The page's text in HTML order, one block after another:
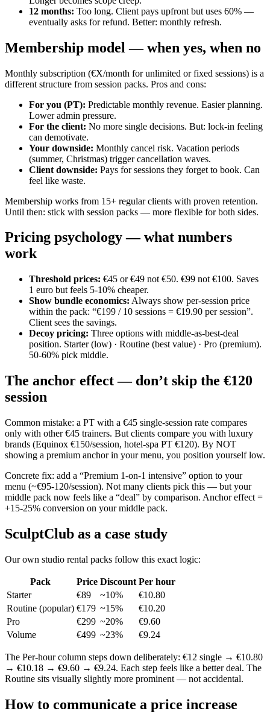
12 months: Too long. Client pays upfront but uses 60% —
eventually asks for refund. Better: monthly refresh.
Membership model — when yes, when no
Monthly subscription (€X/month for unlimited or fixed sessions) is a
different structure from session packs. Pros and cons:
For you (PT): Predictable monthly revenue. Easier planning.
Lower admin pressure.
For the client: No more single decisions. But: lock-in feeling
can demotivate.
Your downside: Monthly cancel risk. Vacation periods
(summer, Christmas) trigger cancellation waves.
Client downside: Pays for sessions they forget to book. Can
feel like waste.
Membership works from 15+ regular clients with proven retention.
Until then: stick with session packs — more flexible for both sides.
Pricing psychology — what numbers
work
Threshold prices: €45 or €49 not €50. €99 not €100. Saves
1 euro but feels 5-10% cheaper.
Show bundle economics: Always show per-session price
within the pack: “€199 / 10 sessions = €19.90 per session”.
Client sees the savings.
Decoy pricing: Three options with middle-as-best-deal
position. Starter (low) · Routine (best value) · Pro (premium).
50-60% pick middle.
The anchor effect — don’t skip the €120
session
Common mistake: a PT with a €45 single-session rate compares
only with other €45 trainers. But clients compare you with luxury
brands (Equinox €150/session, hotel-spa PT €120). By NOT
showing a premium anchor in your menu, you position yourself low.
Concrete fix: add a “Premium 1-on-1 intensive” option to your
menu (~€95-120/session). Not many clients pick this — but your
middle pack now feels like a “deal” by comparison. Anchor effect =
+15-25% conversion on your middle pack.
SculptClub as a case study
Our own studio rental packs follow this exact logic:
Pack Price Discount Per hour
Starter
€89 ~10%
€10.80
Routine (popular) €179 ~15%
€10.20
Pro
€299 ~20%
€9.60
Volume
€499 ~23% €9.24
The Per-hour column steps down deliberately: €12 single → €10.80
→ €10.18 → €9.60 → €9.24. Each step feels like a better deal. The
Routine sits visually slightly more prominent — not accidental.
How to communicate a price increase